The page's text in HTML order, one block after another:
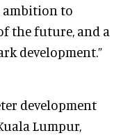
ambition to
the future, and a
development.”
development
Lumpur,